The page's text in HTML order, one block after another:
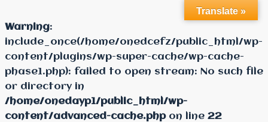
Warning:
include_once(/home/onedcefz/public_html/wp-
content/plugins/wp-super-cache/wp-cache-
phase1.php): failed to open stream: No such file
or directory in
/home/onedayp1/public_html/wp-
content/advanced-cache.phpon line 22
Translate »